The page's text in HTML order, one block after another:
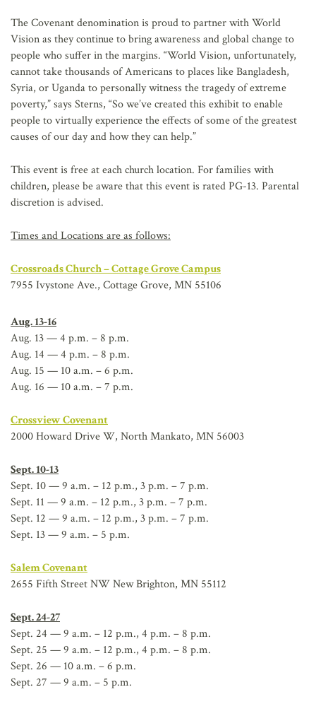
The Covenant denomination is proud to partner with World
Vision as they continue to bring awareness and global change to
people who suffer in the margins. “World Vision, unfortunately,
cannot take thousands of Americans to places like Bangladesh,
Syria, or Uganda to personally witness the tragedy of extreme
poverty,” says Sterns, “So we’ve created this exhibit to enable
people to virtually experience the effects of some of the greatest
causes of our day and how they can help.”
This event is free at each church location. For families with
children, please be aware that this event is rated PG-13. Parental
discretion is advised.
Times and Locations are as follows:
Crossroads Church – Cottage Grove Campus
7955 Ivystone Ave., Cottage Grove, MN 55106
Aug. 13-16
Aug. 13 — 4 p.m. – 8 p.m.
Aug. 14 — 4 p.m. – 8 p.m.
Aug. 15 — 10 a.m. – 6 p.m.
Aug. 16 — 10 a.m. – 7 p.m.
Crossview Covenant
2000 Howard Drive W, North Mankato, MN 56003
Sept. 10-13
Sept. 10 — 9 a.m. – 12 p.m., 3 p.m. – 7 p.m.
Sept. 11 — 9 a.m. – 12 p.m., 3 p.m. – 7 p.m.
Sept. 12 — 9 a.m. – 12 p.m., 3 p.m. – 7 p.m.
Sept. 13 — 9 a.m. – 5 p.m.
Salem Covenant
2655 Fifth Street NW New Brighton, MN 55112
Sept. 24-27
Sept. 24 — 9 a.m. – 12 p.m., 4 p.m. – 8 p.m.
Sept. 25 — 9 a.m. – 12 p.m., 4 p.m. – 8 p.m.
Sept. 26 — 10 a.m. – 6 p.m.
Sept. 27 — 9 a.m. – 5 p.m.